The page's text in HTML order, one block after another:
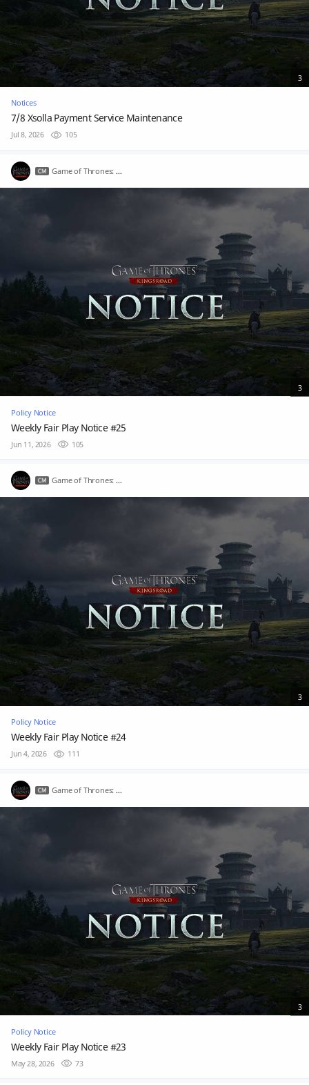
3
Notices
7/8 Xsolla Payment Service Maintenance
Jul 8, 2026 105
Game of Thrones: Kingsroad
3
Policy Notice
Weekly Fair Play Notice #25
Jun 11, 2026 105
Game of Thrones: Kingsroad
3
Policy Notice
Weekly Fair Play Notice #24
Jun 4, 2026 111
Game of Thrones: Kingsroad
3
Policy Notice
Weekly Fair Play Notice #23
May 28, 2026 73